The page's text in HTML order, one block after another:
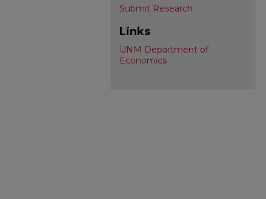
Submit Research
Links
UNM Department of
Economics